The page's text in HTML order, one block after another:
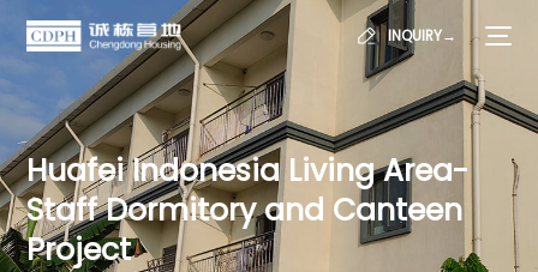
INQUIRY→
Huafei Indonesia Living Area-
Staff Dormitory and Canteen
Project